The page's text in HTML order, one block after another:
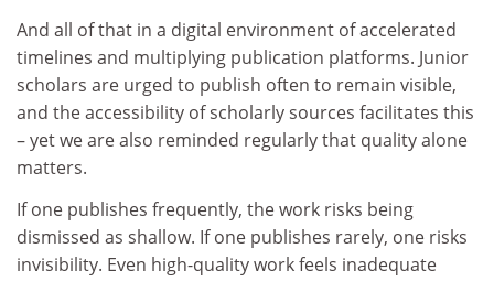
And all of that in a digital environment of accelerated
timelines and multiplying publication platforms. Junior
scholars are urged to publish often to remain visible,
and the accessibility of scholarly sources facilitates this
– yet we are also reminded regularly that quality alone
matters.
If one publishes frequently, the work risks being
dismissed as shallow. If one publishes rarely, one risks
invisibility. Even high-quality work feels inadequate